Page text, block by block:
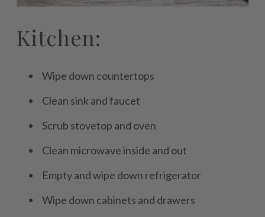
Kitchen:
Wipe down countertops
Clean sink and faucet
Scrub stovetop and oven
Clean microwave inside and out
Empty and wipe down refrigerator
Wipe down cabinets and drawers